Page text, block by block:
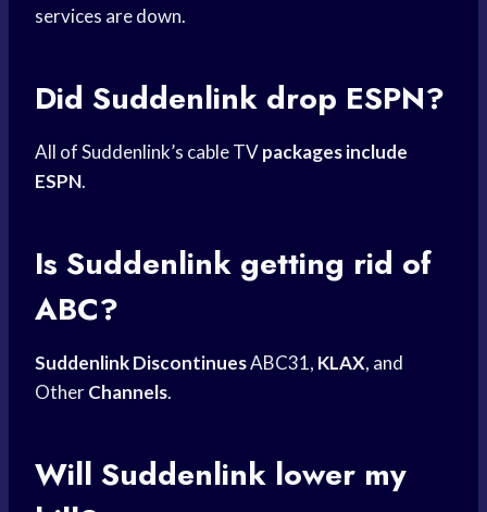
services are down.
Did Suddenlink drop ESPN?
All of Suddenlink’s cable TVpackages include
ESPN.
Is Suddenlink getting rid of
ABC?
Suddenlink DiscontinuesABC31, KLAX, and
OtherChannels.
Will Suddenlink lower my